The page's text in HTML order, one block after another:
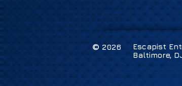
Escapist
Baltimore,
© 2026